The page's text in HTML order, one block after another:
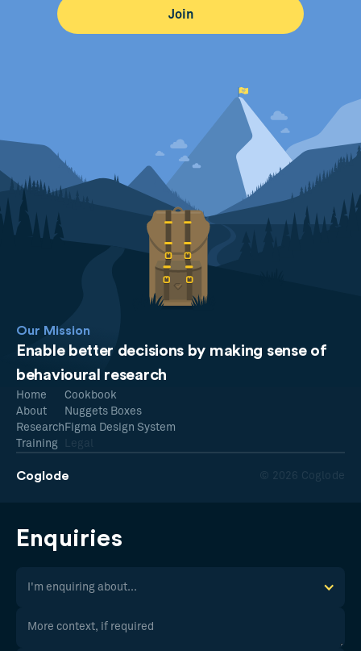
Our Mission
Enable better decisions by making sense of
behavioural research
Coglode © 2026 Coglode
Home
About
Research
Training
Cookbook
Nuggets Boxes
Figma Design System
Legal
Enquiries
I'm enquiring about...